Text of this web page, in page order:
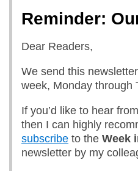
Reminder:
Dear Readers,
We send this
week, Monday through
If you’d like to hear
then I can highly
subscribe to the Week
newsletter by my